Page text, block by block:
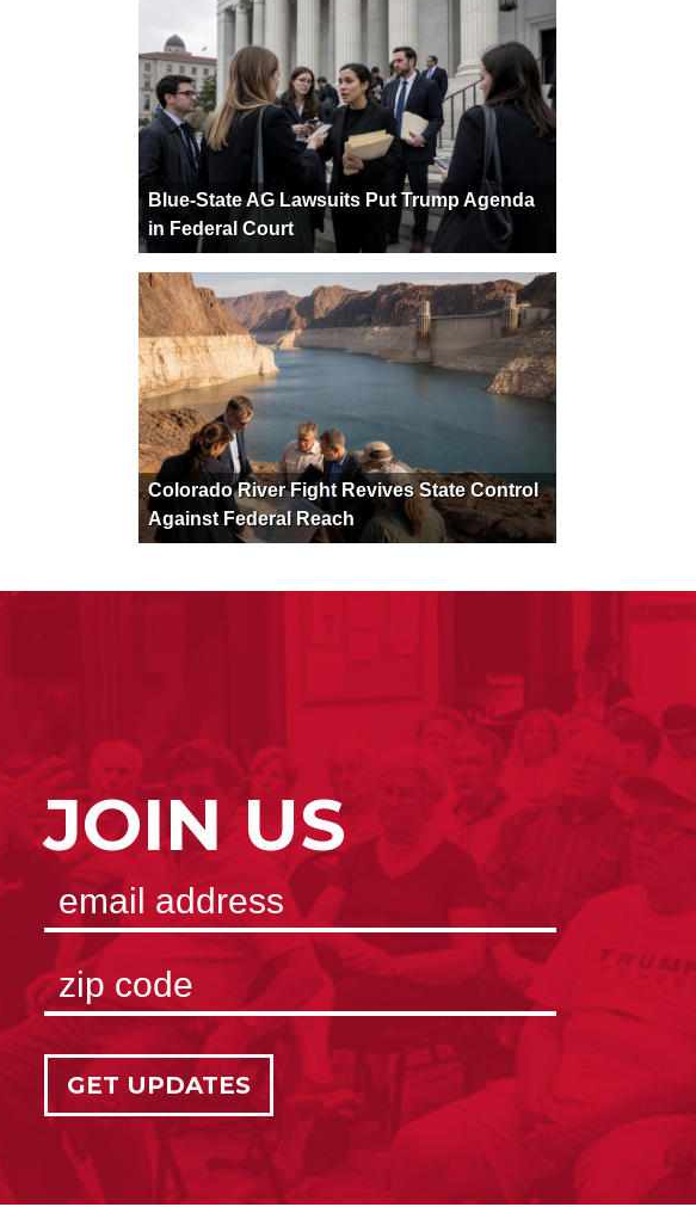
Blue-State AG Lawsuits Put Trump Agenda
in Federal Court
Colorado River Fight Revives State Control
Against Federal Reach
JOIN US
GET UPDATES